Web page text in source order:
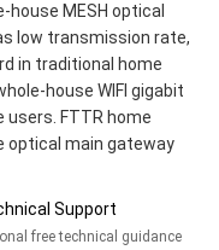
house MESH optical
low transmission rate,
in traditional home
house WIFI gigabit
users. FTTR home
optical main gateway
Support
free technical guidance